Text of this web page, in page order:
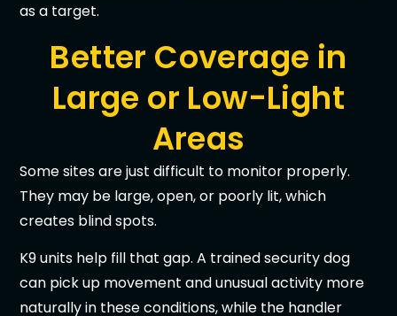
as a target.
Better Coverage in
Large or Low-Light
Areas
Some sites are just difficult to monitor properly.
They may be large, open, or poorly lit, which
creates blind spots.
K9 units help fill that gap. A trained security dog
can pick up movement and unusual activity more
naturally in these conditions, while the handler